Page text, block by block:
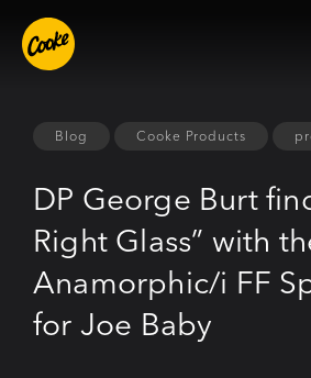
Blog Cooke Products
DP George Burt
Right Glass” with
Anamorphic/i FF
for Joe Baby